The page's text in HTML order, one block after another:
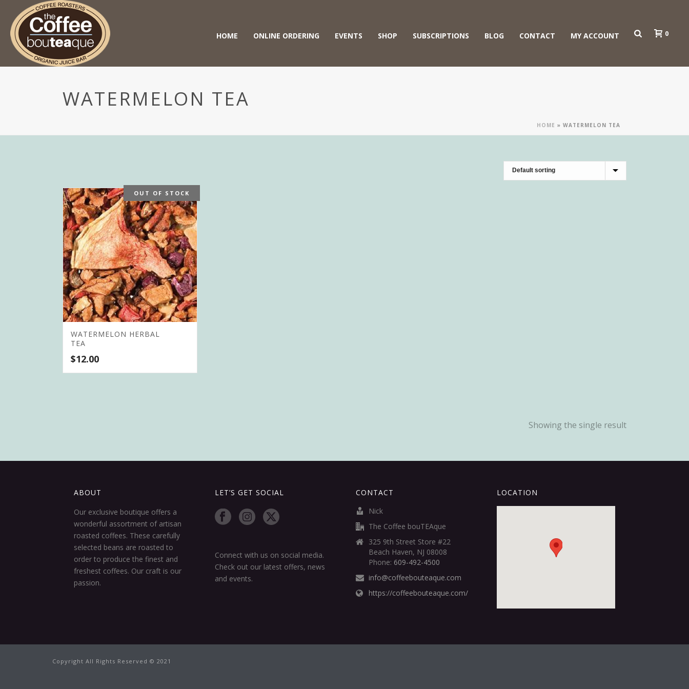
HOME ONLINE ORDERING EVENTS SHOP SUBSCRIPTIONS BLOG CONTACT MY ACCOUNT 0
WATERMELON TEA
HOME » WATERMELON TEA
OUT OF STOCK
WATERMELON HERBAL
TEA
$12.00
Showing the single result
ABOUT
Our exclusive boutique offers a
wonderful assortment of artisan
roasted coffees. These carefully
selected beans are roasted to
order to produce the finest and
freshest coffees. Our craft is our
passion.
LET’S GET SOCIAL
Connect with us on social media.
Check out our latest offers, news
and events.
CONTACT
Nick
The Coffee bouTEAque
325 9th Street Store #22
Beach Haven, NJ 08008
Phone: 609-492-4500
info@coffeebouteaque.com
https://coffeebouteaque.com/
LOCATION
Copyright All Rights Reserved © 2021